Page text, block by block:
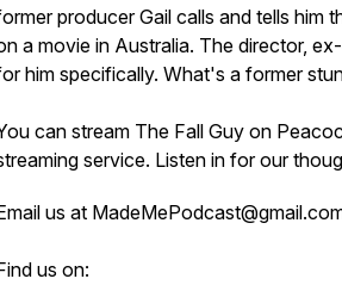
producer Gail calls and tells him
a movie in Australia. The director,
him specifically. What's a former
can stream The Fall Guy on
service. Listen in for our
us at
us on: